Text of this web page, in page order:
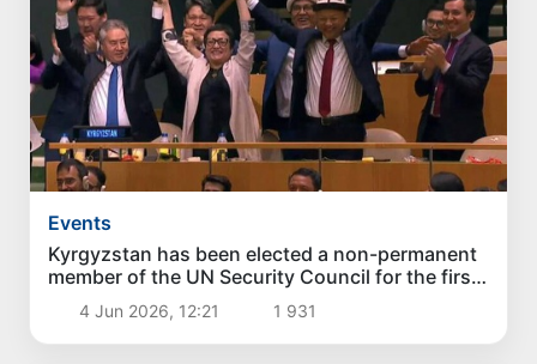
Events
Kyrgyzstan has been elected a non-permanent
member of the UN Security Council for the first
4 Jun 2026, 12:21 1 931